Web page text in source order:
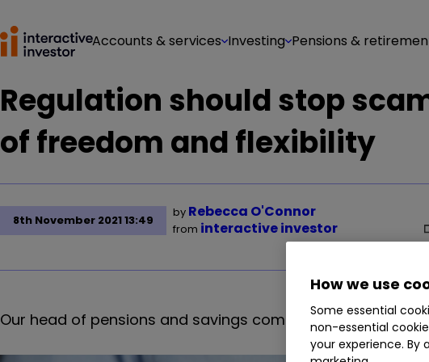
Accounts & services Investing Pensions &
Regulation should stop
of freedom and flexibility
8th November 2021 13:49
by Rebecca O'Connor
from interactive investor
Our head of pensions and savings comments on new
How we use
Some essential
non-essential
your experience. By